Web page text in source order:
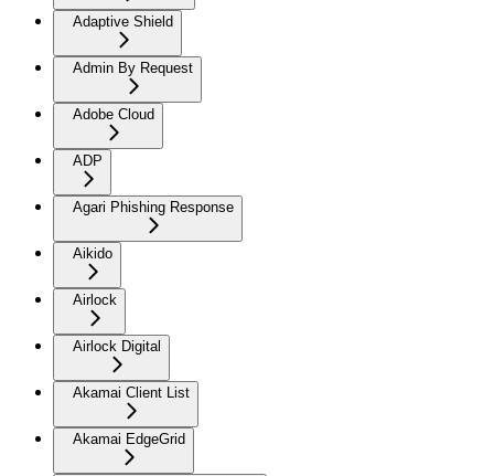
Adaptive Shield
Admin By Request
Adobe Cloud
ADP
Agari Phishing Response
Aikido
Airlock
Airlock Digital
Akamai Client List
Akamai EdgeGrid